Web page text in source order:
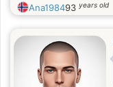
Ana198493 years old